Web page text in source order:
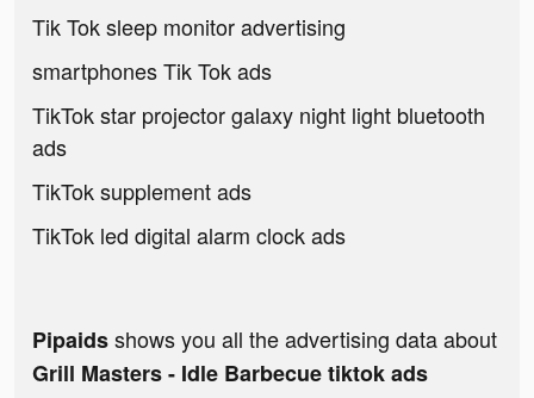
Tik Tok sleep monitor advertising
smartphones Tik Tok ads
TikTok star projector galaxy night light bluetooth
ads
TikTok supplement ads
TikTok led digital alarm clock ads
Pipaidsshows you all the advertising data about
Grill Masters - Idle Barbecue tiktok ads